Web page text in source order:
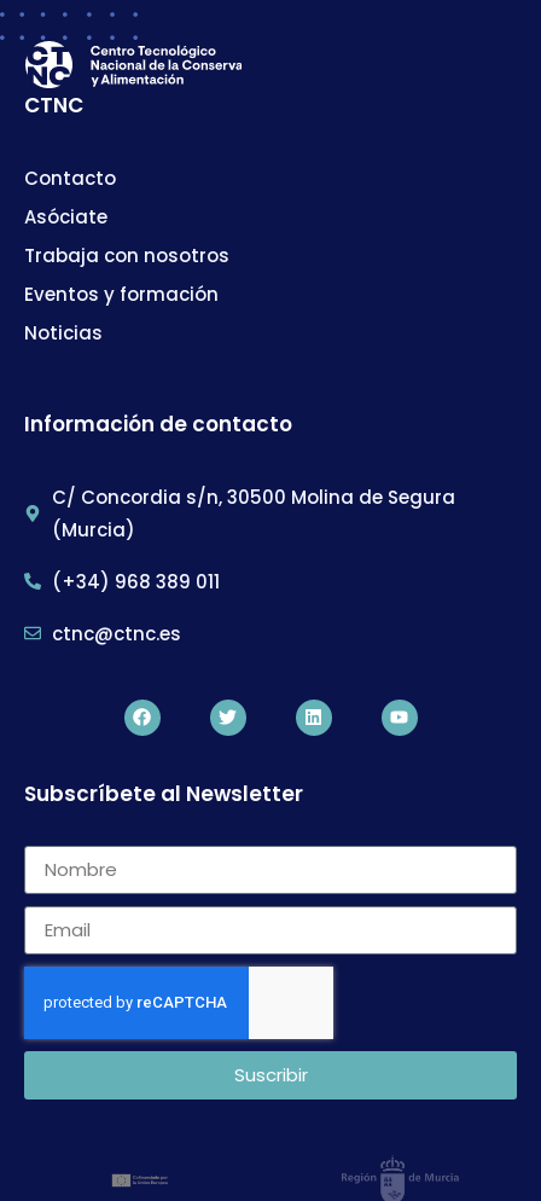
CTNC
Contacto
Asóciate
Trabaja con nosotros
Eventos y formación
Noticias
Información de contacto
C/ Concordia s/n, 30500 Molina de Segura
(Murcia)
(+34) 968 389 011
ctnc@ctnc.es
Subscríbete al Newsletter
Suscribir